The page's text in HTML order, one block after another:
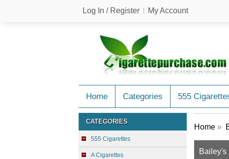
Log In / Register My Account
Home Categories 555
CATEGORIES
555 Cigarettes
A Cigarettes
Home »
Bailey's